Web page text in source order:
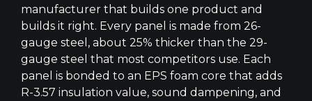
manufacturer that builds one product and
builds it right. Every panel is made from 26-
gauge steel, about 25% thicker than the 29-
gauge steel that most competitors use. Each
panel is bonded to an EPS foam core that adds
R-3.57 insulation value, sound dampening, and